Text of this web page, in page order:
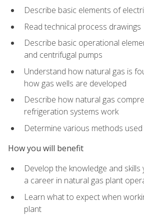
Describe basic elements of
Read technical process drawings
Describe basic operational
and centrifugal pumps
Understand how natural gas is
how gas wells are developed
Describe how natural gas
refrigeration systems work
Determine various methods
How you will benefit
Develop the knowledge and
a career in natural gas plant
Learn what to expect when
plant